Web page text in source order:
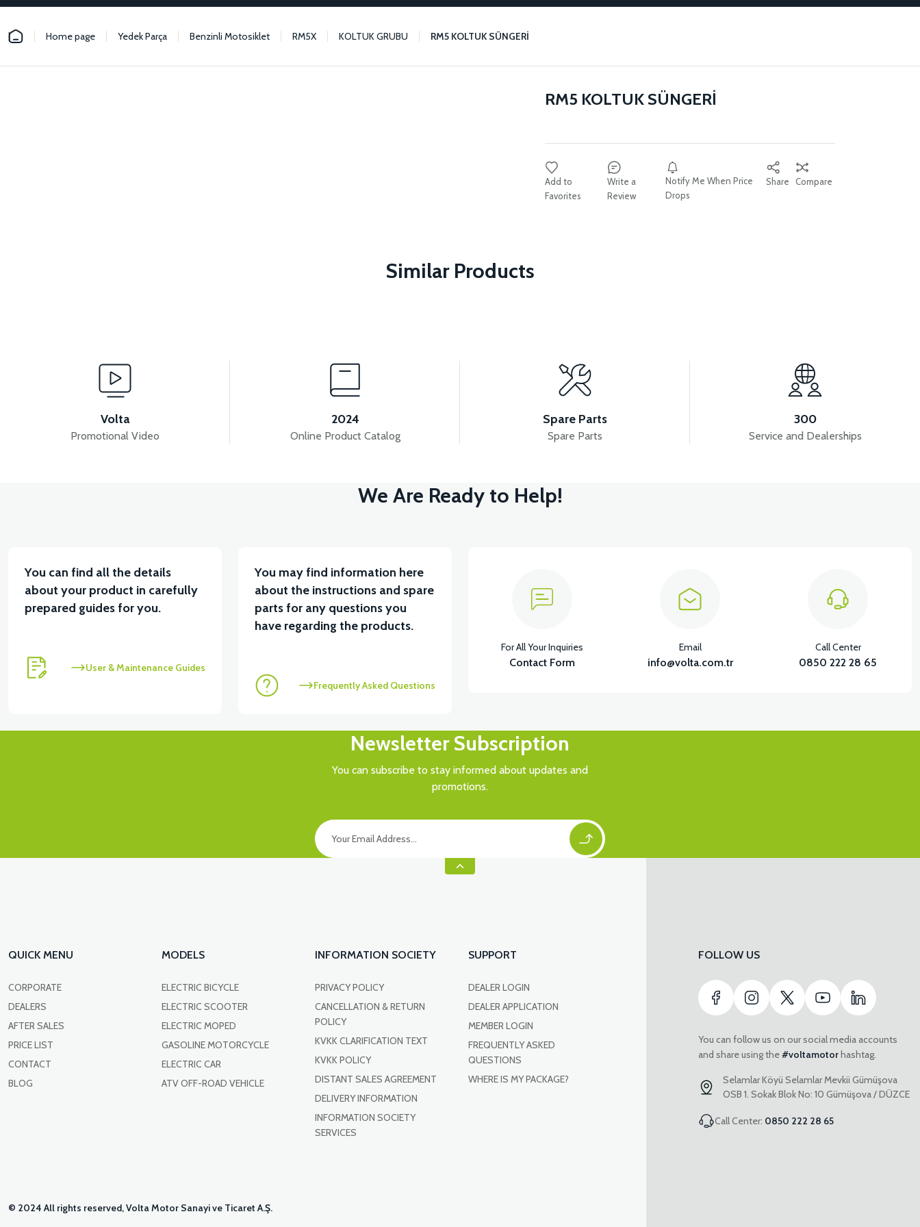
Home page Yedek Parça Benzinli Motosiklet RM5X KOLTUK GRUBU RM5 KOLTUK SÜNGERİ
RM5 KOLTUK SÜNGERİ
Write a
Review
Notify Me When Price
Drops
Share Compare
Similar Products
RM5 SEAT LOCK WIRE 36V 7.8AH LITYUM BATARYA VB1 36V 10AH LITYUM BATARYA VB4 VT5 GAZ KOLU 2024 MODEL
View
View
RS4 KM REDİKTÖR
Volta
Promotional Video
2024
Online Product Catalog
Spare Parts
Spare Parts
300
Service and Dealerships
We Are Ready to Help!
You can find all the details
about your product in carefully
prepared guides for you.
User & Maintenance Guides
You may find information here
about the instructions and spare
parts for any questions you
have regarding the products.
Frequently Asked Questions
For All Your Inquiries
Contact Form
Email
info@volta.com.tr
Call Center
0850 222 28 65
Newsletter Subscription
You can subscribe to stay informed about updates and
promotions.
QUICK MENU
CORPORATE
DEALERS
AFTER SALES
PRICE LIST
CONTACT
BLOG
MODELS
ELECTRIC BICYCLE
ELECTRIC SCOOTER
ELECTRIC MOPED
GASOLINE MOTORCYCLE
ELECTRIC CAR
ATV OFF-ROAD VEHICLE
INFORMATION SOCIETY
PRIVACY POLICY
CANCELLATION & RETURN
POLICY
KVKK CLARIFICATION TEXT
KVKK POLICY
DISTANT SALES AGREEMENT
DELIVERY INFORMATION
INFORMATION SOCIETY
SERVICES
SUPPORT
DEALER LOGIN
DEALER APPLICATION
MEMBER LOGIN
FREQUENTLY ASKED
QUESTIONS
WHERE IS MY PACKAGE?
FOLLOW US
You can follow us on our social media accounts
and share using the#voltamotorhashtag.
Selamlar Köyü Selamlar Mevkii Gümüşova
OSB 1. Sokak Blok No: 10 Gümüşova / DÜZCE
Call Center: 0850 222 28 65
© 2024 All rights reserved, Volta Motor Sanayi ve Ticaret A.Ş.